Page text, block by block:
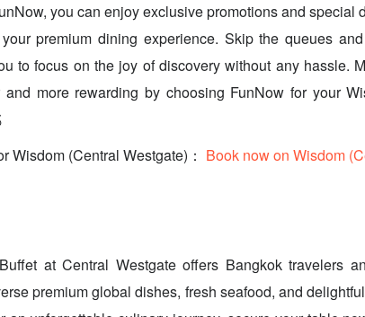
you can enjoy exclusive promotions and special
premium dining experience. Skip the queues
to focus on the joy of discovery without any hassle.
more rewarding by choosing FunNow for your
Wisdom (Central Westgate)： Book now on Wisdom
at Central Westgate offers Bangkok travelers
premium global dishes, fresh seafood, and